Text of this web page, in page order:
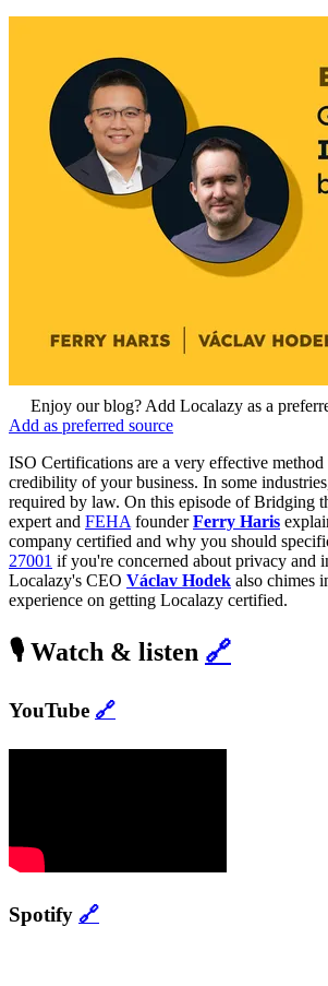
Enjoy our blog? Add Localazy as a
Add as preferred source
ISO Certifications are a very effective method
credibility of your business. In some
required by law. On this episode of Bridging
expert and FEHA founderFerry Haris
company certified and why you should
27001 if you're concerned about privacy and
Localazy's CEO Václav Hodek also chimes
experience on getting Localazy certified.
🎙️ Watch & listen 🔗
YouTube 🔗
Spotify 🔗